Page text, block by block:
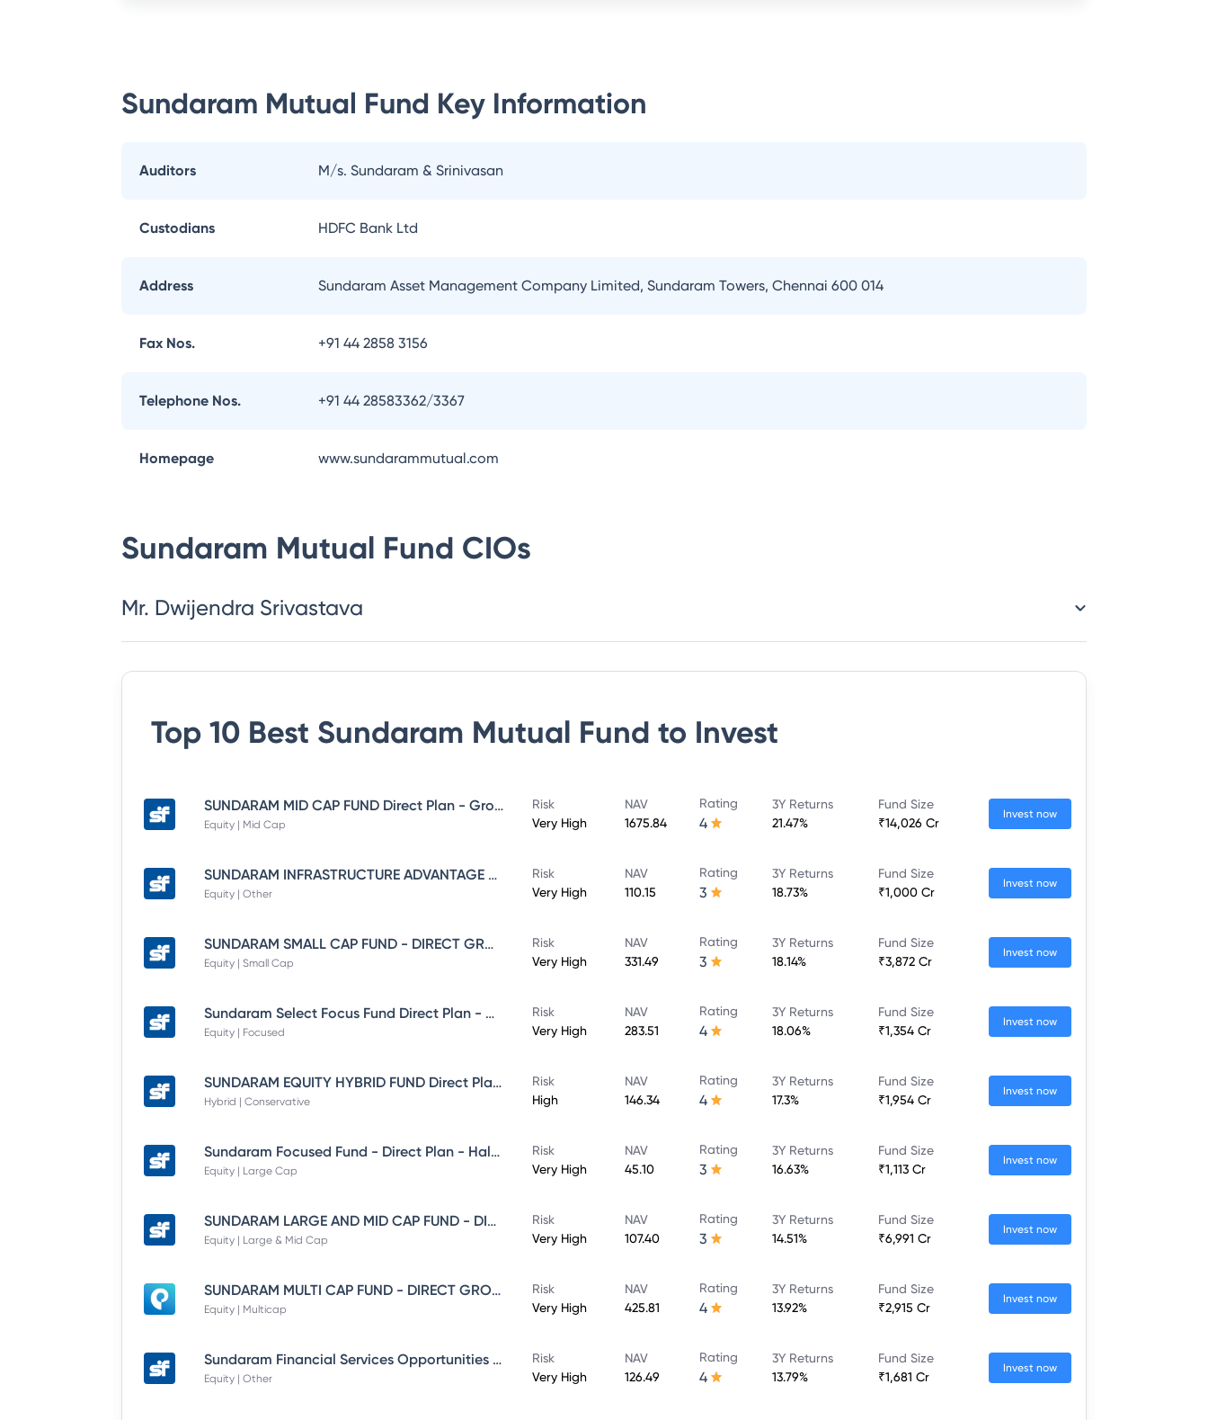
Sundaram Mutual Fund Key Information
Auditors M/s. Sundaram & Srinivasan
Custodians HDFC Bank Ltd
Address Sundaram Asset Management Company Limited, Sundaram Towers, Chennai 600 014
Fax Nos. +91 44 2858 3156
Telephone Nos. +91 44 28583362/3367
Homepage www.sundarammutual.com
Sundaram Mutual Fund CIOs
Mr. Dwijendra Srivastava
Top 10 Best Sundaram Mutual Fund to Invest
SUNDARAM MID CAP FUND Direct Plan - Growth
Equity | Mid Cap
Risk
Very High
NAV
1675.84
Rating
4
3Y Returns
21.47%
Fund Size
₹14,026 Cr
Invest now
SUNDARAM INFRASTRUCTURE ADVANTAGE FUND Direct Plan - Growth
Equity | Other
Risk
Very High
NAV
110.15
Rating
3
3Y Returns
18.73%
Fund Size
₹1,000 Cr
Invest now
SUNDARAM SMALL CAP FUND - DIRECT GROWTH
Equity | Small Cap
Risk
Very High
NAV
331.49
Rating
3
3Y Returns
18.14%
Fund Size
₹3,872 Cr
Invest now
Sundaram Select Focus Fund Direct Plan - Growth
Equity | Focused
Risk
Very High
NAV
283.51
Rating
4
3Y Returns
18.06%
Fund Size
₹1,354 Cr
Invest now
SUNDARAM EQUITY HYBRID FUND Direct Plan - Growth
Hybrid | Conservative
Risk
High
NAV
146.34
Rating
4
3Y Returns
17.3%
Fund Size
₹1,954 Cr
Invest now
Sundaram Focused Fund - Direct Plan - Half Yearly IDCW- Reinvestment
Equity | Large Cap
Risk
Very High
NAV
45.10
Rating
3
3Y Returns
16.63%
Fund Size
₹1,113 Cr
Invest now
SUNDARAM LARGE AND MID CAP FUND - DIRECT GROWTH
Equity | Large & Mid Cap
Risk
Very High
NAV
107.40
Rating
3
3Y Returns
14.51%
Fund Size
₹6,991 Cr
Invest now
SUNDARAM MULTI CAP FUND - DIRECT GROWTH
Equity | Multicap
Risk
Very High
NAV
425.81
Rating
4
3Y Returns
13.92%
Fund Size
₹2,915 Cr
Invest now
Sundaram Financial Services Opportunities Fund Direct Plan - Growth
Equity | Other
Risk
Very High
NAV
126.49
Rating
4
3Y Returns
13.79%
Fund Size
₹1,681 Cr
Invest now